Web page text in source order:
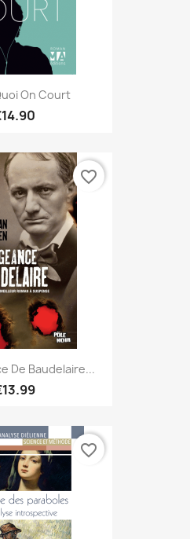
On Court
De Baudelaire...
favorite_border
favorite_border